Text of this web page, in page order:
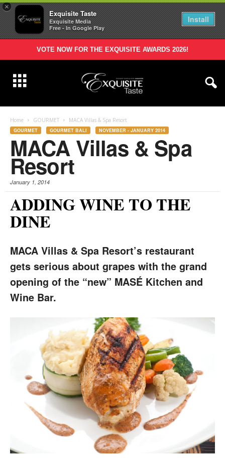
×
Exquisite Taste
Exquisite Media
Free - In Google Play
Install
VOTE NOW FOR THE EXQUISITE AWARDS 2026!
Home GOURMET MACA Villas & Spa Resort
GOURMET GOURMET BALI NOVEMBER - JANUARY 2014
MACA Villas & Spa
Resort
January 1, 2014
ADDING WINE TO THE
DINE
MACA Villas & Spa Resort’s restaurant
gets serious about grapes with the grand
opening of the “new” MASÉ Kitchen and
Wine Bar.